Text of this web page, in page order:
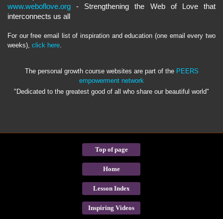
www.weboflove.org - Strengthening the Web of Love that
interconnects us all
For our free email list of inspiration and education (one email every two
weeks), click here
The personal growth course websites are part of the PEERS
empowerment network
"Dedicated to the greatest good of all who share our beautiful world"
Top of page
Home
Lesson Index
Inspiring Videos